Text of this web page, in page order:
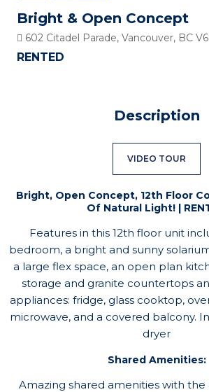
Bright & Open Concept
602 Citadel Parade, Vancouver, BC
RENTED
Description
VIDEO TOUR
Bright, Open Concept, 12th Floor
Of Natural Light! |
Features in this 12th floor unit
bedroom, a bright and sunny
a large flex space, an open plan
storage and granite countertops
appliances: fridge, glass cooktop,
microwave, and a covered balcony.
dryer
Shared Amenities:
Amazing shared amenities with